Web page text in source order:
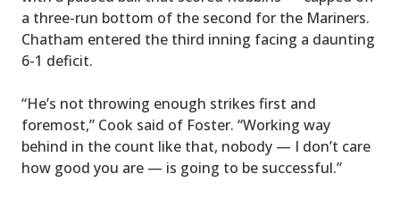
a three-run bottom of the second for the Mariners.
Chatham entered the third inning facing a daunting
6-1 deficit.
“He’s not throwing enough strikes first and
foremost,” Cook said of Foster. “Working way
behind in the count like that, nobody — I don’t care
how good you are — is going to be successful.”